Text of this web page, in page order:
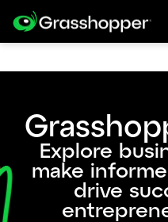
Explore
make
drive